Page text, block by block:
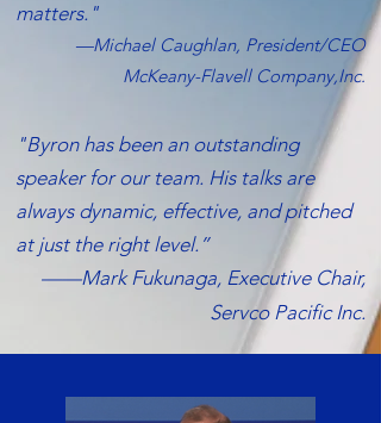
matters."
—Michael Caughlan, President/CEO
McKeany-Flavell Company,Inc.
"Byron has been an outstanding
speaker for our team. His talks are
always dynamic, effective, and pitched
at just the right level.”
——Mark Fukunaga, Executive Chair,
Servco Pacific Inc.​